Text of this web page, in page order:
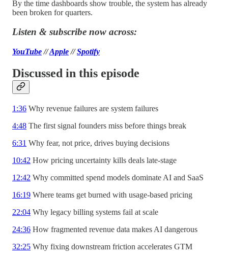
By the time dashboards show trouble, the system has already
been broken for quarters.
Listen & subscribe now across:
YouTube//Apple//Spotify
Discussed in this episode
1:36 Why revenue failures are system failures
4:48 The first signal founders miss before things break
6:31 Why fear, not price, drives buying decisions
10:42 How pricing uncertainty kills deals late-stage
12:42 Why committed spend models dominate AI and SaaS
16:19 Where teams get burned with usage-based pricing
22:04 Why legacy billing systems fail at scale
24:36 How fragmented revenue data makes AI dangerous
32:25 Why fixing downstream friction accelerates GTM